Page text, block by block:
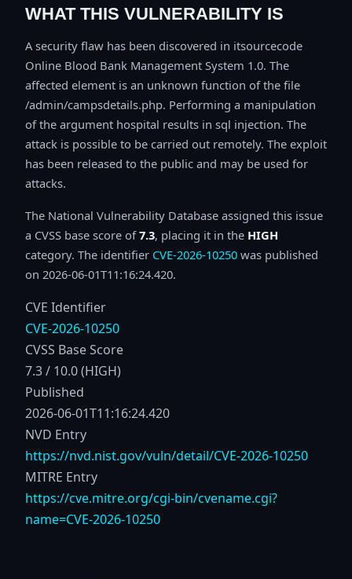
WHAT THIS VULNERABILITY IS
A security flaw has been discovered in itsourcecode
Online Blood Bank Management System 1.0. The
affected element is an unknown function of the file
/admin/campsdetails.php. Performing a manipulation
of the argument hospital results in sql injection. The
attack is possible to be carried out remotely. The exploit
has been released to the public and may be used for
attacks.
The National Vulnerability Database assigned this issue
a CVSS base score of7.3, placing it in the HIGH
category. The identifier CVE-2026-10250 was published
on 2026-06-01T11:16:24.420.
CVE Identifier
CVE-2026-10250
CVSS Base Score
7.3 / 10.0 (HIGH)
Published
2026-06-01T11:16:24.420
NVD Entry
https://nvd.nist.gov/vuln/detail/CVE-2026-10250
MITRE Entry
https://cve.mitre.org/cgi-bin/cvename.cgi?
name=CVE-2026-10250